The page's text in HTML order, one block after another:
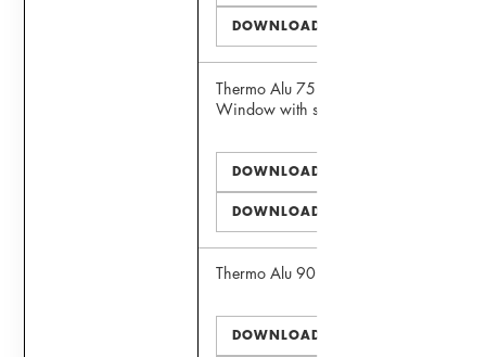
DOWNLOAD DWG
Thermo Alu 75 Panoramic View
Window with sill extension
DOWNLOAD PDF
DOWNLOAD DWG
Thermo Alu 90 Window
DOWNLOAD PDF